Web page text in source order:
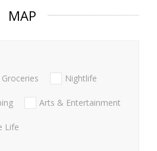
MAP
Groceries Nightlife
Arts & Entertainment
Life